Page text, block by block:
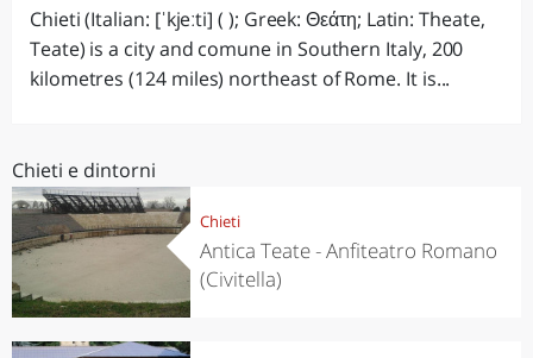
Chieti (Italian: [ˈkjeːti] ( ); Greek: Θεάτη; Latin: Theate,
Teate) is a city and comune in Southern Italy, 200
kilometres (124 miles) northeast of Rome. It is...
Chieti e dintorni
Chieti
Antica Teate - Anfiteatro Romano
(Civitella)